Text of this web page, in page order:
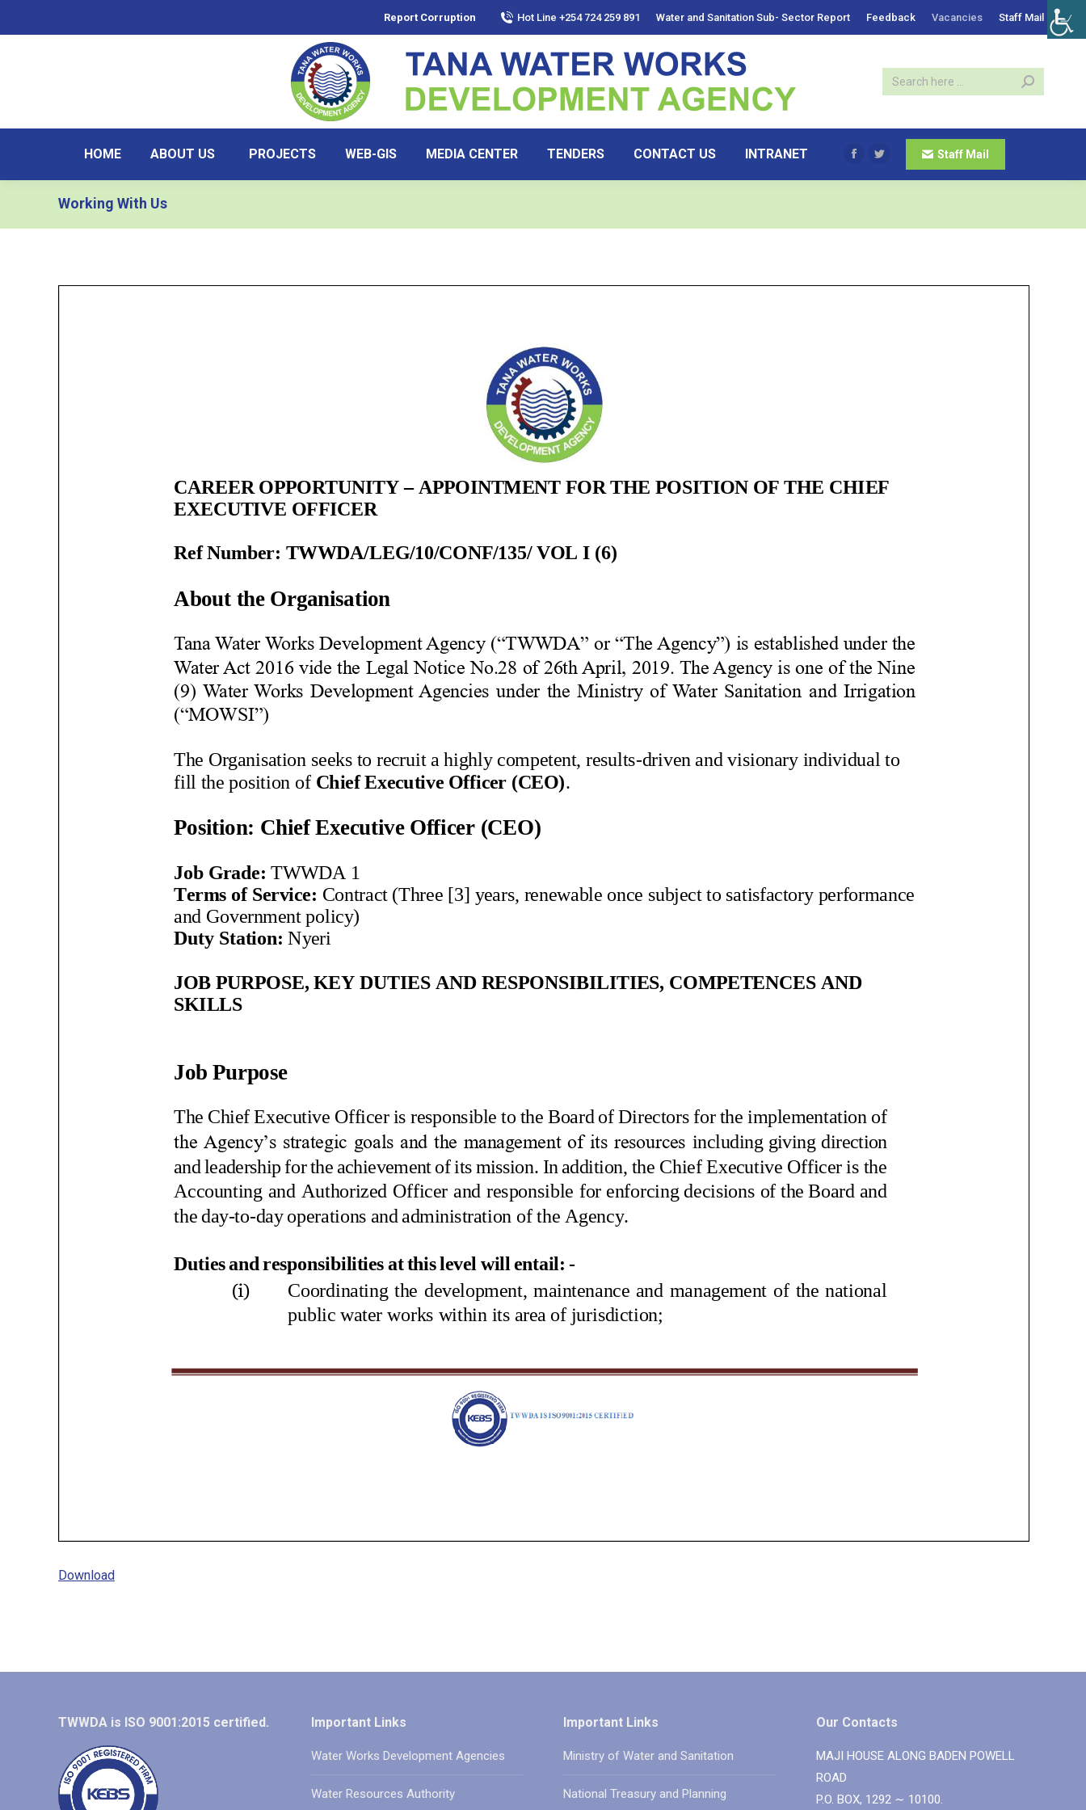
Report Corruption Hot Line +254 724 259 891 Water and Sanitation Sub- Sector Report Feedback Vacancies Staff Mail
HOME ABOUT US PROJECTS WEB-GIS MEDIA CENTER TENDERS CONTACT US INTRANET
Facebook
Twitter Staff Mail
Working With Us
Download
TWWDA is ISO 9001:2015 certified. Important Links
Water Works Development Agencies
Water Resources Authority
Important Links
Ministry of Water and Sanitation
National Treasury and Planning
Our Contacts
MAJI HOUSE ALONG BADEN POWELL
ROAD
P.O. BOX, 1292 ∼ 10100.